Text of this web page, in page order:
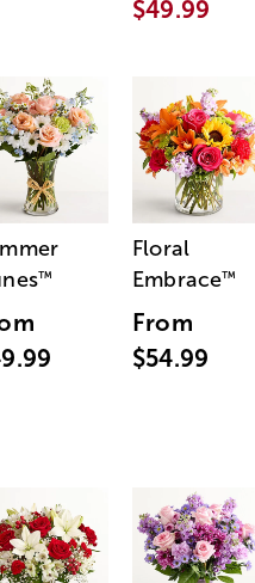
$49.99
™
Floral
Embrace™
From
$54.99